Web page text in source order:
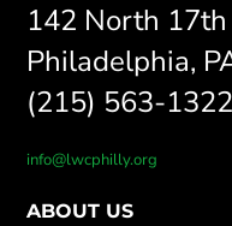
142 North
Philadelphia,
(215) 563-1322
info@lwcphilly.org
ABOUT US